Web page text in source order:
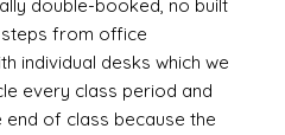
double-booked, no built
from office
individual desks which we
every class period and
of class because the